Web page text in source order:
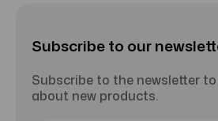
Subscribe to our
Subscribe to the newsletter
about new products.